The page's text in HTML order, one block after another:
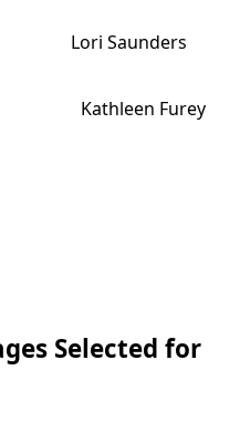
Saunders
Kathleen Furey
Selected for